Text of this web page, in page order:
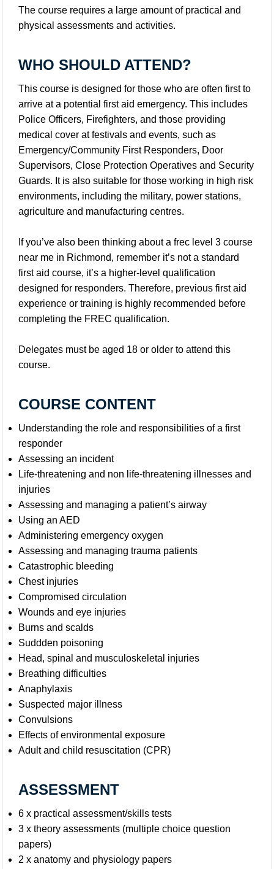
The course requires a large amount of practical and
physical assessments and activities.
WHO SHOULD ATTEND?
This course is designed for those who are often first to
arrive at a potential first aid emergency. This includes
Police Officers, Firefighters, and those providing
medical cover at festivals and events, such as
Emergency/Community First Responders, Door
Supervisors, Close Protection Operatives and Security
Guards. It is also suitable for those working in high risk
environments, including the military, power stations,
agriculture and manufacturing centres.
If you’ve also been thinking about a frec level 3 course
near me in Richmond, remember it’s not a standard
first aid course, it’s a higher-level qualification
designed for responders. Therefore, previous first aid
experience or training is highly recommended before
completing the FREC qualification.
Delegates must be aged 18 or older to attend this
course.
COURSE CONTENT
Understanding the role and responsibilities of a first
responder
Assessing an incident
Life-threatening and non life-threatening illnesses and
injuries
Assessing and managing a patient’s airway
Using an AED
Administering emergency oxygen
Assessing and managing trauma patients
Catastrophic bleeding
Chest injuries
Compromised circulation
Wounds and eye injuries
Burns and scalds
Suddden poisoning
Head, spinal and musculoskeletal injuries
Breathing difficulties
Anaphylaxis
Suspected major illness
Convulsions
Effects of environmental exposure
Adult and child resuscitation (CPR)
ASSESSMENT
6 x practical assessment/skills tests
3 x theory assessments (multiple choice question
papers)
2 x anatomy and physiology papers